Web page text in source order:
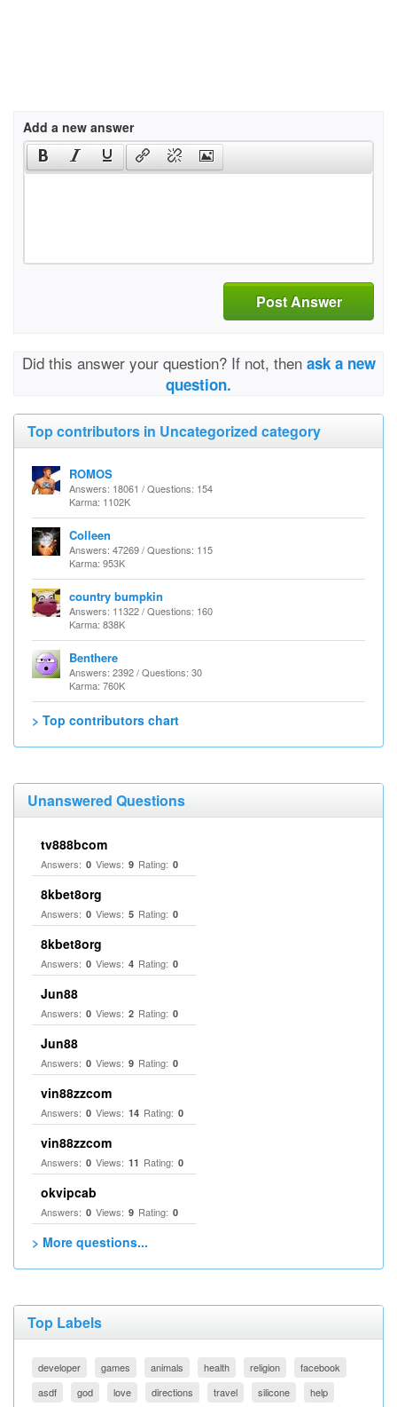
Add a new answer
Post Answer
Did this answer your question? If not, then ask a new
question.
Top contributors in Uncategorized category
ROMOS
Answers: 18061 / Questions: 154
Karma: 1102K
Colleen
Answers: 47269 / Questions: 115
Karma: 953K
country bumpkin
Answers: 11322 / Questions: 160
Karma: 838K
Benthere
Answers: 2392 / Questions: 30
Karma: 760K
> Top contributors chart
Unanswered Questions
tv888bcom
Answers: 0 Views: 9 Rating: 0
8kbet8org
Answers: 0 Views: 5 Rating: 0
8kbet8org
Answers: 0 Views: 4 Rating: 0
Jun88
Answers: 0 Views: 2 Rating: 0
Jun88
Answers: 0 Views: 9 Rating: 0
vin88zzcom
Answers: 0 Views: 14 Rating: 0
vin88zzcom
Answers: 0 Views: 11 Rating: 0
okvipcab
Answers: 0 Views: 9 Rating: 0
> More questions...
Top Labels
developer games animals health religion
facebook
asdf
god love directions travel silicone help